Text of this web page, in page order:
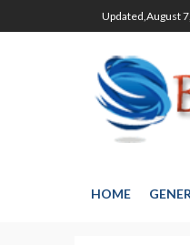
Updated,August
HOME